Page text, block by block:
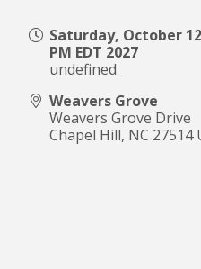
Saturday, October
PM EDT 2027
undefined
Weavers Grove
Weavers Grove Drive
Chapel Hill, NC 27514